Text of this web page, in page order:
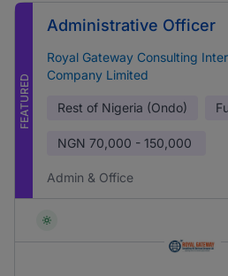
FEATURED
Administrative Officer
Royal Gateway Consulting
Company Limited
Rest of Nigeria (Ondo)
NGN 70,000 - 150,000
Admin & Office